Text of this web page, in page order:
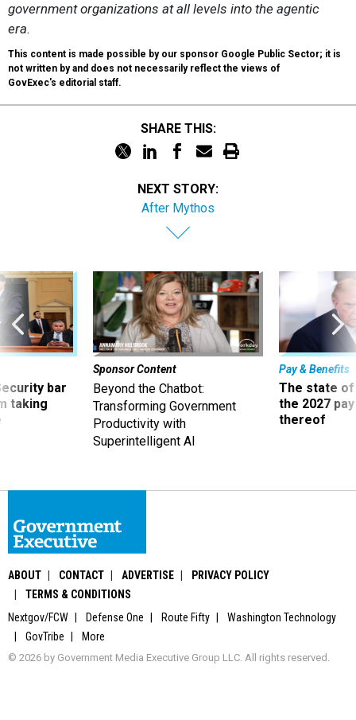
government organizations at all levels into the agentic
era.
This content is made possible by our sponsor Google Public Sector; it is
not written by and does not necessarily reflect the views of
GovExec's editorial staff.
SHARE THIS:
NEXT STORY:
After Mythos
bar
taking
Sponsor Content
Beyond the Chatbot:
Transforming Government
Productivity with
Superintelligent AI
Pay & Benefits
The state of
the 2027
thereof
ABOUT CONTACT ADVERTISE
PRIVACY POLICY
TERMS & CONDITIONS
Nextgov/FCW
Defense One Route Fifty
Washington Technology
GovTribe
More
© 2026 by Government Media Executive Group LLC. All rights reserved.